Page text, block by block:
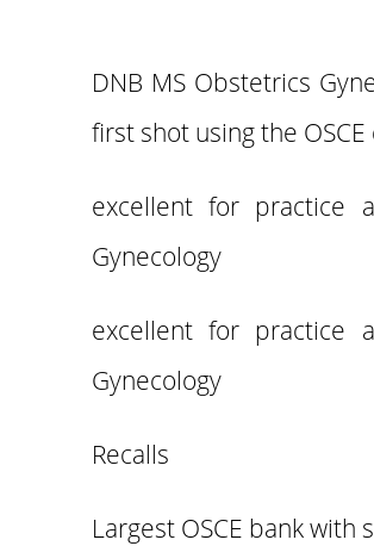
DNB MS Obstetrics
first shot using the
excellent for practice
Gynecology
excellent for practice
Gynecology
Recalls
Largest OSCE bank